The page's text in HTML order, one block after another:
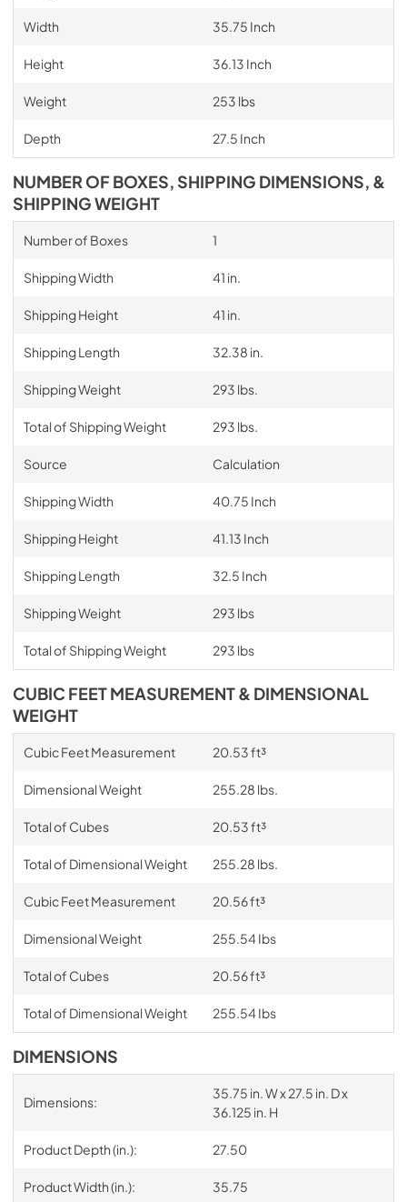
Width 35.75 Inch
Height 36.13 Inch
Weight 253 lbs
Depth 27.5 Inch
NUMBER OF BOXES, SHIPPING DIMENSIONS, &
SHIPPING WEIGHT
Number of Boxes 1
Shipping Width 41 in.
Shipping Height 41 in.
Shipping Length 32.38 in.
Shipping Weight 293 lbs.
Total of Shipping Weight 293 lbs.
Source Calculation
Shipping Width 40.75 Inch
Shipping Height 41.13 Inch
Shipping Length 32.5 Inch
Shipping Weight 293 lbs
Total of Shipping Weight 293 lbs
CUBIC FEET MEASUREMENT & DIMENSIONAL
WEIGHT
Cubic Feet Measurement 20.53 ft³
Dimensional Weight 255.28 lbs.
Total of Cubes 20.53 ft³
Total of Dimensional Weight 255.28 lbs.
Cubic Feet Measurement 20.56 ft³
Dimensional Weight 255.54 Ibs
Total of Cubes 20.56 ft³
Total of Dimensional Weight 255.54 Ibs
DIMENSIONS
Dimensions:
35.75 in. W x 27.5 in. D x
36.125 in. H
Product Depth (in.): 27.50
Product Width (in.): 35.75